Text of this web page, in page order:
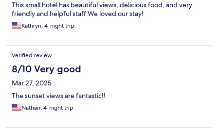
This small hotel has beautiful views, delicious food, and very
friendly and helpful staff We loved our stay!
Kathryn, 4-night trip
Verified review
8/10 Very good
Mar 27, 2025
The sunset views are fantastic!!
Nathan, 4-night trip